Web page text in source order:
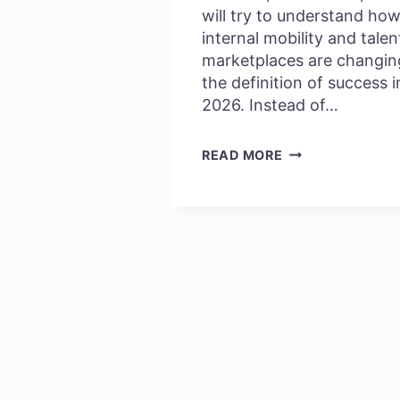
will try to understand how
internal mobility and
marketplaces are
the definition of success
2026. Instead of…
READ MORE SKILL